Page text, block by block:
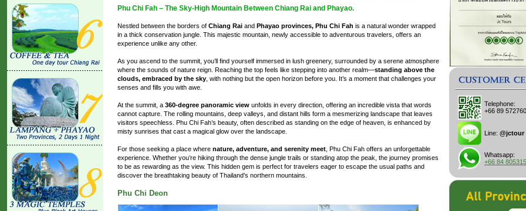
Phu Chi Fah – The Sky-High Mountain Between Chiang Rai and Phayao.
Nestled between the borders of Chiang Rai and Phayao provinces, Phu Chi Fah is a natural wonder wrapped
in a thick conservation jungle. This majestic mountain, newly accessible to adventurous travelers, offers an
experience unlike any other.
As you ascend to the summit, you’ll find yourself immersed in lush greenery, surrounded by a serene atmosphere
where the sounds of nature reign. Reaching the top feels like stepping into another realm—standing above the
clouds, embraced by the sky , with nothing but the open horizon before you. It’s a moment that challenges your
senses and fills you with awe.
At the summit, a 360-degree panoramic view unfolds in every direction, offering an incredible vista that words
cannot capture. The rolling mountains, deep valleys, and distant hills form a mesmerizing landscape that leaves
visitors speechless. Phu Chi Fah’s beauty, often described as standing on the edge of heaven, is enhanced by
misty sunrises that cast a magical glow over the landscape.
For those seeking a place where nature, adventure, and serenity meet , Phu Chi Fah offers an unforgettable
experience. Whether you’re hiking through the dense jungle trails or standing atop the peak, the journey promises
to be as rewarding as the view. This hidden gem is perfect for travelers eager to escape the usual paths and
discover the breathtaking beauty of Thailand's northern mountains.
Phu Chi Deon
Telephone:
+66 89
Line: @jctour
Whatsapp:
+66 84